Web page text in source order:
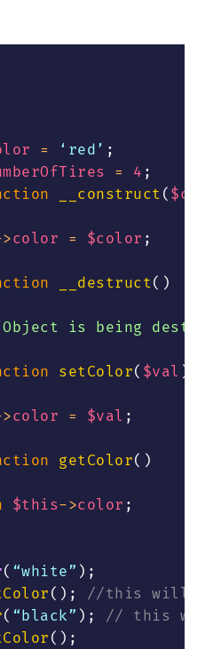
= ‘red’ ;
= 4 ;
__construct (
color = $color ;
__destruct( )
is being
setColor( $val )
color = $val ;
getColor( )
$this->color ;
( “white” ) ;
( ) ;
//this will
( “black” ) ;
// this will
( ) ;